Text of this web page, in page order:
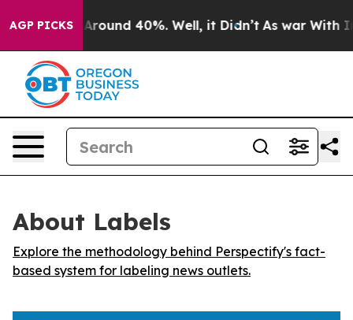
AGP PICKS
a Floor Around 40%. Well, it Didn’t As war With
About Labels
Explore the methodology behind Perspectify's fact-
based system for labeling news outlets.